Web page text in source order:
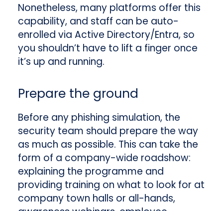
Nonetheless, many platforms offer this
capability, and staff can be auto-
enrolled via Active Directory/Entra, so
you shouldn’t have to lift a finger once
it’s up and running.
Prepare the ground
Before any phishing simulation, the
security team should prepare the way
as much as possible. This can take the
form of a company-wide roadshow:
explaining the programme and
providing training on what to look for at
company town halls or all-hands,